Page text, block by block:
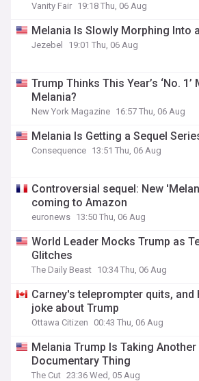
Vanity Fair 19:18 Thu, 06 Aug
Melania Is Slowly Morphing Into
Jezebel 19:01 Thu, 06 Aug
Trump Thinks This Year’s ‘No.
Melania?
New York Magazine 16:57 Thu, 06 Aug
Melania Is Getting a Sequel
Consequence 13:51 Thu, 06 Aug
Controversial sequel: New
coming to Amazon
euronews 13:50 Thu, 06 Aug
World Leader Mocks Trump as
Glitches
The Daily Beast 10:34 Thu, 06 Aug
Carney's teleprompter quits, and
joke about Trump
Ottawa Citizen 00:43 Thu, 06 Aug
Melania Trump Is Taking
Documentary Thing
The Cut 23:36 Wed, 05 Aug